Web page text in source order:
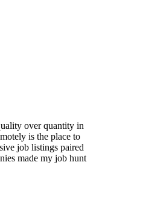
over quantity in
is the place to
job listings paired
made my job hunt